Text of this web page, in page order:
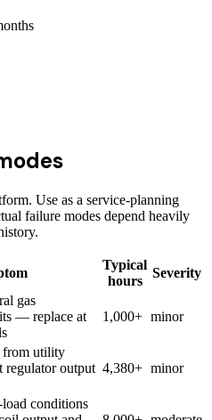
Use as a service-planning
failure modes depend heavily
Typical
hours
Severity
gas
— replace at
1,000+ minor
from utility
output 4,380+ minor
conditions